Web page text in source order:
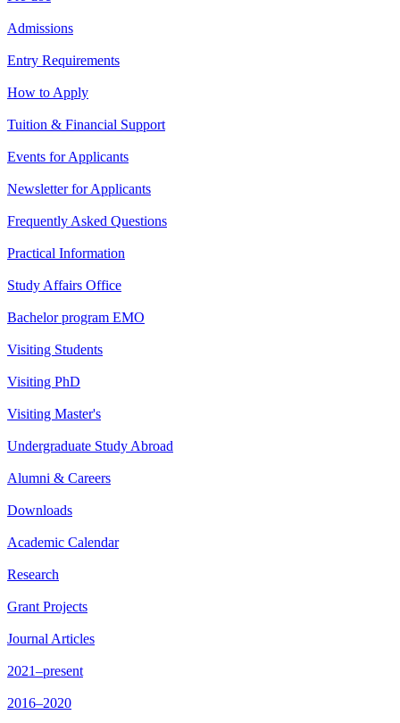
Admissions
Entry Requirements
How to Apply
Tuition & Financial Support
Events for Applicants
Newsletter for Applicants
Frequently Asked Questions
Practical Information
Study Affairs Office
Bachelor program EMO
Visiting Students
Visiting PhD
Visiting Master's
Undergraduate Study Abroad
Alumni & Careers
Downloads
Academic Calendar
Research
Grant Projects
Journal Articles
2021–present
2016–2020